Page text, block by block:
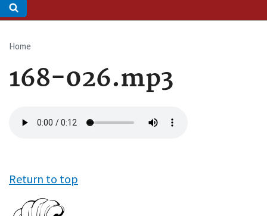
Breadcrumb
Home
168-026.mp3
file
Return to top